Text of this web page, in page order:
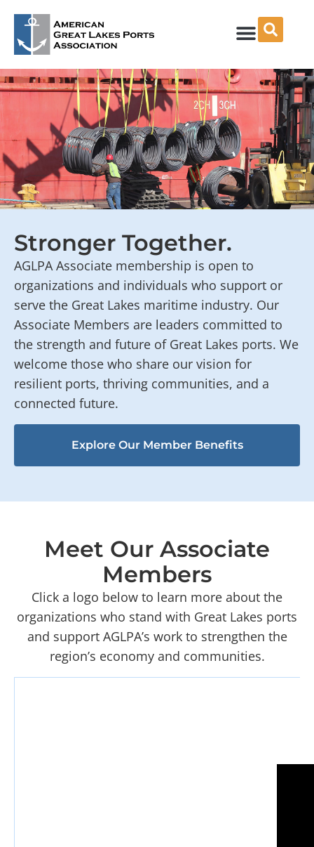
content
Stronger Together.
AGLPA Associate membership is open to
organizations and individuals who support or
serve the Great Lakes maritime industry. Our
Associate Members are leaders committed to
the strength and future of Great Lakes ports. We
welcome those who share our vision for
resilient ports, thriving communities, and a
connected future.
Explore Our Member Benefits
Meet Our Associate
Members
Click a logo below to learn more about the
organizations who stand with Great Lakes ports
and support AGLPA’s work to strengthen the
region’s economy and communities.